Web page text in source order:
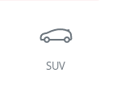
SUV